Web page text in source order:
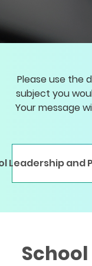
Please use the
subject you
Your message
Leadership and